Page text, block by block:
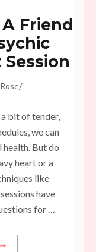
Friend
/
bit of tender,
we can
But do
heart or a
like
have
for …